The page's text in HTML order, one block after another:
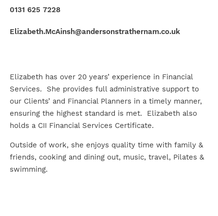
0131 625 7228
Elizabeth.McAinsh@andersonstrathernam.co.uk
Elizabeth has over 20 years’ experience in Financial
Services. She provides full administrative support to
our Clients’ and Financial Planners in a timely manner,
ensuring the highest standard is met. Elizabeth also
holds a CII Financial Services Certificate.
Outside of work, she enjoys quality time with family &
friends, cooking and dining out, music, travel, Pilates &
swimming.